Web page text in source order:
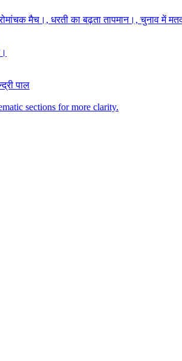
मैच।, धरती का बढ़ता तापमान।, चुनाव में
पाल
sections for more clarity.